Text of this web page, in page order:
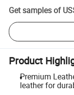
Get samples of
Product
Premium
leather for